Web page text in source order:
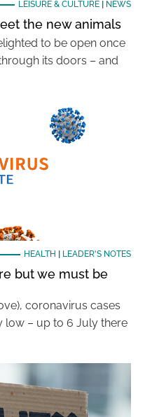
LEISURE & CULTURE| NEWS
the new animals
to be open once
its doors – and
HEALTH LEADER'S NOTES
but we must be
coronavirus cases
low – up to 6 July there